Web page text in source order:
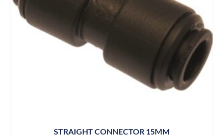
STRAIGHT CONNECTOR 15MM